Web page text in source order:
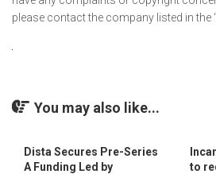
please contact the company listed in the
You may also like...
Dista Secures Pre-Series
A Funding Led by
to